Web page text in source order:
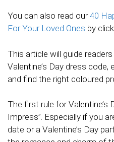
You can also read our40
For Your Loved Ones by
This article will guide
Valentine’s Day dress
and find the right coloured
The first rule for Valentine’s
Impress”. Especially if you
date or a Valentine’s Day